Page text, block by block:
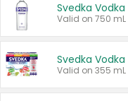
Svedka Vodka
Valid on 750 mL
Svedka
Valid on 355